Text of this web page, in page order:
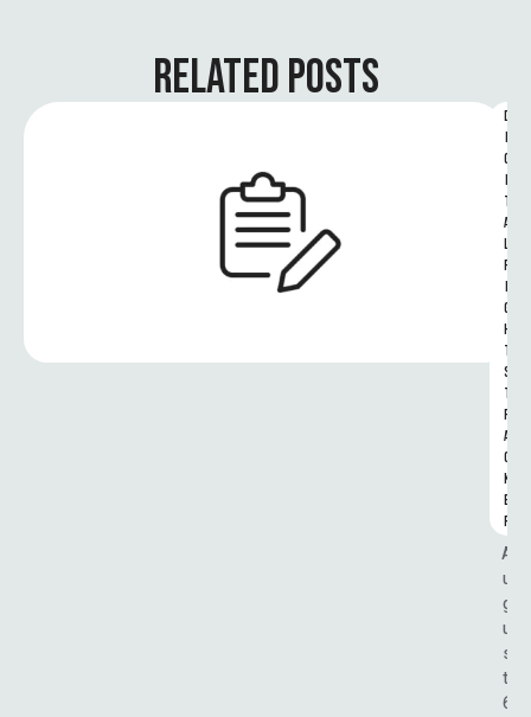
RELATED POSTS
D
I
G
I
T
A
L
R
I
G
H
T
S
T
R
A
C
K
E
R
A
u
g
u
s
t
6